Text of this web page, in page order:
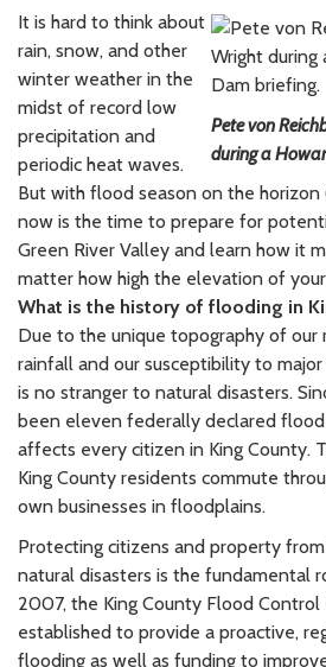
Pete von
during a
It is hard to think about
rain, snow, and other
winter weather in the
midst of record low
precipitation and
periodic heat waves.
But with flood season on the horizon
now is the time to prepare for
Green River Valley and learn how it
matter how high the elevation of
What is the history of flooding in
Due to the unique topography of our
rainfall and our susceptibility to
is no stranger to natural disasters.
been eleven federally declared
affects every citizen in King County.
King County residents commute
own businesses in floodplains.
Protecting citizens and property
natural disasters is the fundamental
2007, the King County Flood Control
established to provide a proactive,
flooding as well as funding to